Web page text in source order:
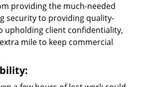
providing the much-needed
security to providing quality-
upholding client confidentiality,
mile to keep commercial